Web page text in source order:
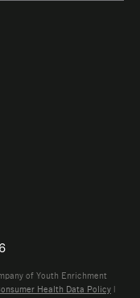
of Youth Enrichment
Health Data Policy |